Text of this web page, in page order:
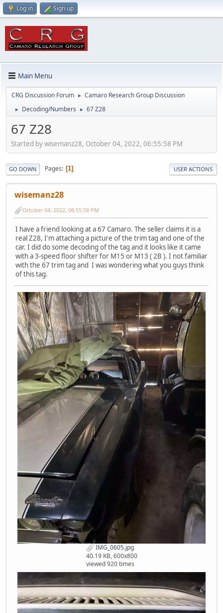
Log in Sign up
Main Menu
CRG Discussion Forum ► Camaro Research Group Discussion
► Decoding/Numbers ► 67 Z28
67 Z28
Started by wisemanz28, October 04, 2022, 06:55:58 PM
GO DOWN Pages 1 USER ACTIONS
wisemanz28
October 04, 2022, 06:55:58 PM
I have a friend looking at a 67 Camaro. The seller claims it is a
real Z28, I'm attaching a picture of the trim tag and one of the
car. I did do some decoding of the tag and it looks like it came
with a 3-speed floor shifter for M15 or M13 ( 2B ). I not familiar
with the 67 trim tag and I was wondering what you guys think
of this tag.
IMG_0605.jpg
40.19 KB, 600x800
viewed 920 times